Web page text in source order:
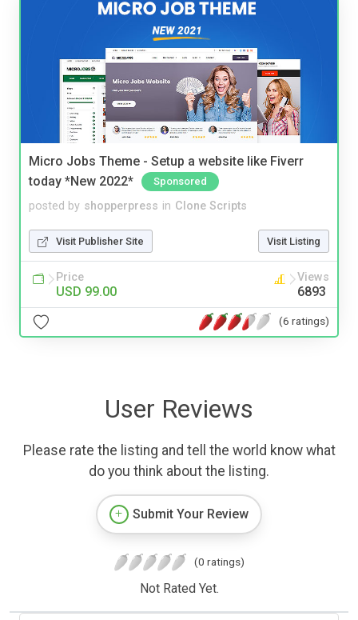
Micro Jobs Theme - Setup a website like Fiverr
today *New 2022*
Sponsored
posted by shopperpress in Clone Scripts
Visit Publisher Site Visit Listing
Price
USD 99.00
Views
6893
(6 ratings)
User Reviews
Please rate the listing and tell the world know what
do you think about the listing.
Submit Your Review
(0 ratings)
Not Rated Yet.